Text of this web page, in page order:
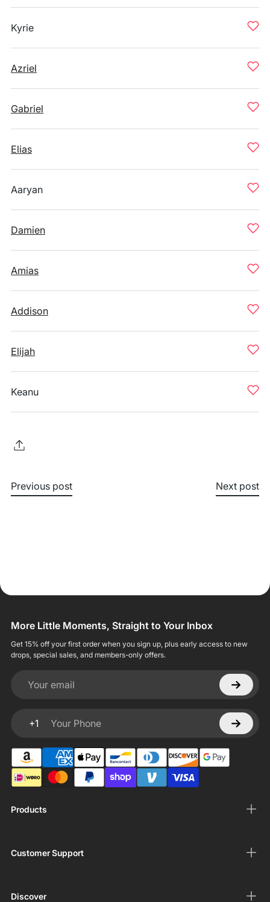
Kyrie
Azriel
Gabriel
Elias
Aaryan
Damien
Amias
Addison
Elijah
Keanu
Previous post Next post
Products
Customer Support
Discover
More Little Moments, Straight to Your Inbox
Get 15% off your first order when you sign up, plus early access to new
drops, special sales, and members-only offers.
Your email
+1
Your Phone